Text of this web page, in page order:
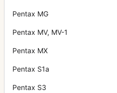
Pentax MG
Pentax MV, MV-1
Pentax MX
Pentax S1a
Pentax S3